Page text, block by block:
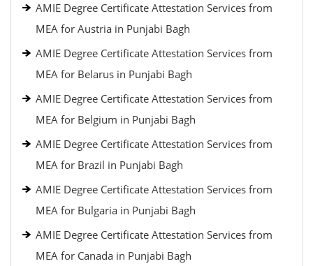
AMIE Degree Certificate Attestation Services from
MEA for Austria in Punjabi Bagh
AMIE Degree Certificate Attestation Services from
MEA for Belarus in Punjabi Bagh
AMIE Degree Certificate Attestation Services from
MEA for Belgium in Punjabi Bagh
AMIE Degree Certificate Attestation Services from
MEA for Brazil in Punjabi Bagh
AMIE Degree Certificate Attestation Services from
MEA for Bulgaria in Punjabi Bagh
AMIE Degree Certificate Attestation Services from
MEA for Canada in Punjabi Bagh